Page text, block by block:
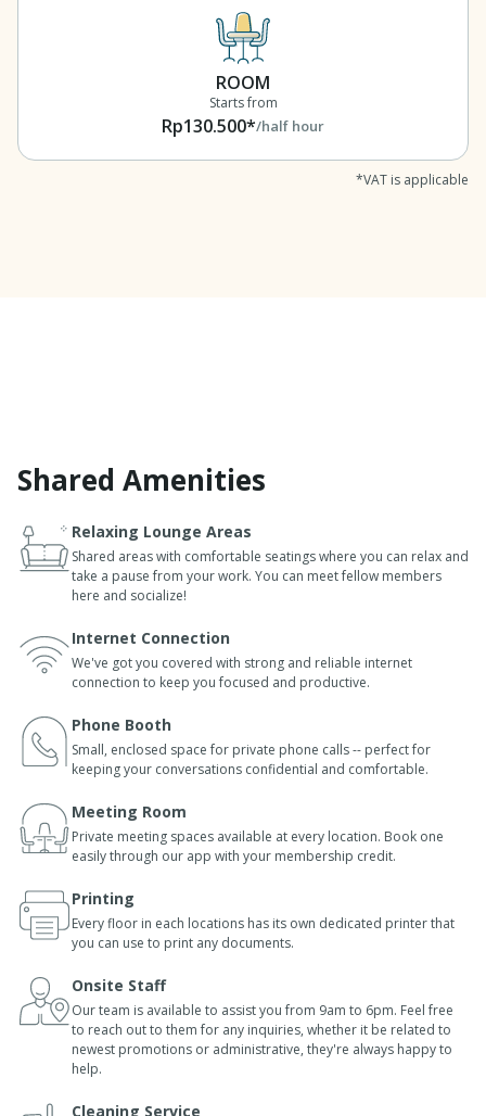
ROOM
Starts from
Rp130.500*/half hour
*VAT is applicable
Shared Amenities
Relaxing Lounge Areas
Shared areas with comfortable seatings where you can relax and
take a pause from your work. You can meet fellow members
here and socialize!
Internet Connection
We've got you covered with strong and reliable internet
connection to keep you focused and productive.
Phone Booth
Small, enclosed space for private phone calls -- perfect for
keeping your conversations confidential and comfortable.
Meeting Room
Private meeting spaces available at every location. Book one
easily through our app with your membership credit.
Printing
Every floor in each locations has its own dedicated printer that
you can use to print any documents.
Onsite Staff
Our team is available to assist you from 9am to 6pm. Feel free
to reach out to them for any inquiries, whether it be related to
newest promotions or administrative, they're always happy to
help.
Cleaning Service